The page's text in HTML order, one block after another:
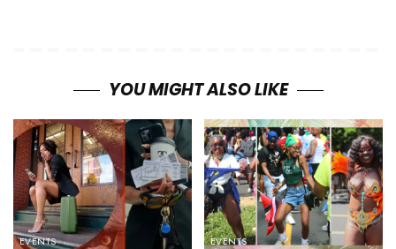
YOU MIGHT ALSO LIKE
EVENTS EVENTS